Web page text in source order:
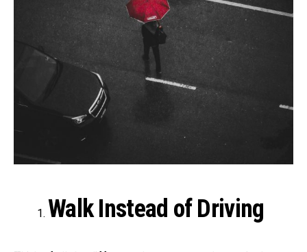
Walk Instead of Driving